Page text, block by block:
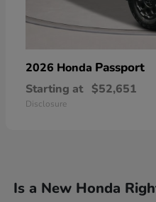
2026 Honda Passport
Starting at $52,651
Disclosure
Is a New Honda